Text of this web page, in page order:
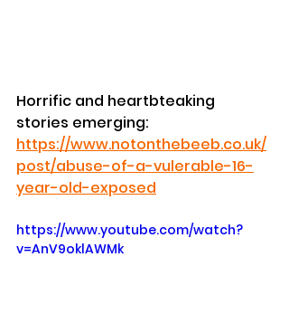
Horrific and heartbteaking
stories emerging:
https://www.notonthebeeb.co.uk/
post/abuse-of-a-vulerable-16-
year-old-exposed
https://www.youtube.com/watch?
v=AnV9oklAWMk